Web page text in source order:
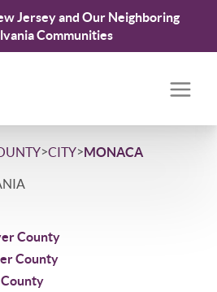
Jersey and Our Neighboring
Communities
>CITY>MONACA
County
County
County